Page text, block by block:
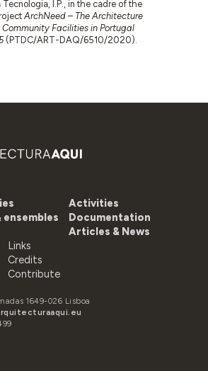
Tecnologia, I.P., in the cadre of the
ArchNeed – The Architecture
Facilities in Portugal
(PTDC/ART-DAQ/6510/2020).
ensembles
Activities
Documentation
Articles & News
Links
Credits
Contribute
1649-026 Lisboa